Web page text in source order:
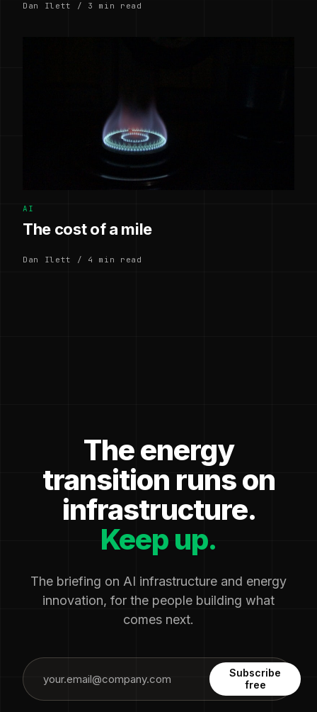
Dan Ilett / 3 min read
AI
The cost of a mile
Dan Ilett / 4 min read
The energy
transition runs on
infrastructure.
Keep up.
The briefing on AI infrastructure and energy
innovation, for the people building what
comes next.
Subscribe
free